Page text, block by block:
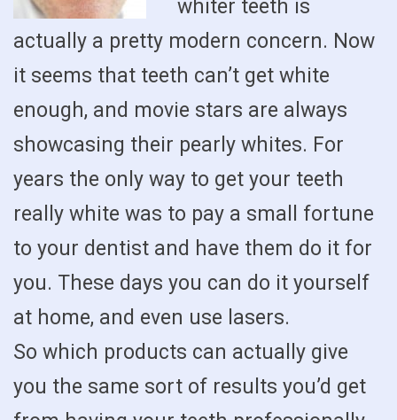
whiter teeth is
actually a pretty modern concern. Now
it seems that teeth can’t get white
enough, and movie stars are always
showcasing their pearly whites. For
years the only way to get your teeth
really white was to pay a small fortune
to your dentist and have them do it for
you. These days you can do it yourself
at home, and even use lasers.
So which products can actually give
you the same sort of results you’d get